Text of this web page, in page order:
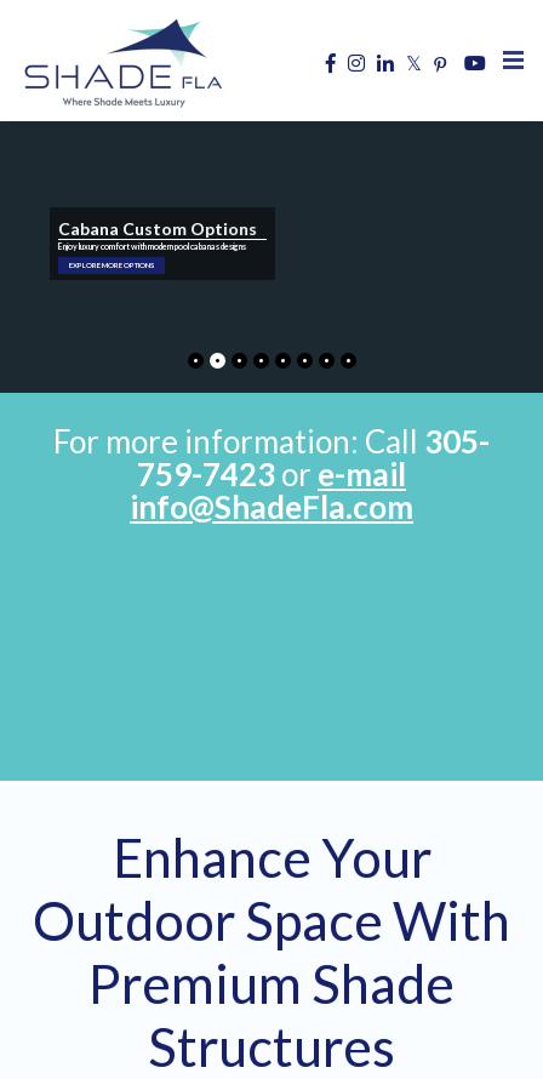
EXPLORE MORE OPTIONS
Enjoy luxury comfort with modern pool cabanas designs
Cabana Custom Options
For more information: Call 305-
759-7423or e-mail
info@ShadeFla.com
Enhance Your
Outdoor Space With
Premium Shade
Structures